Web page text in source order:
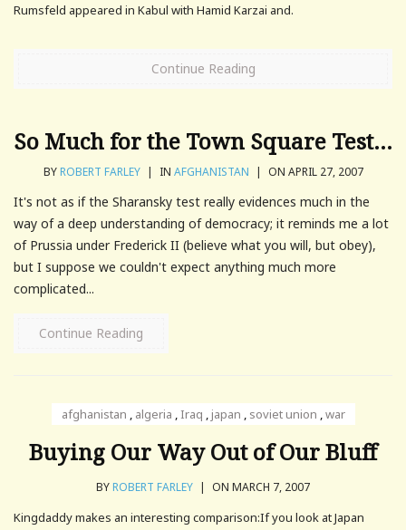
Rumsfeld appeared in Kabul with Hamid Karzai and.
Continue Reading
So Much for the Town Square Test…
BYROBERT FARLEY | IN AFGHANISTAN | ON APRIL 27, 2007
It's not as if the Sharansky test really evidences much in the
way of a deep understanding of democracy; it reminds me a lot
of Prussia under Frederick II (believe what you will, but obey),
but I suppose we couldn't expect anything much more
complicated...
Continue Reading
afghanistan algeria Iraq japan soviet union war
Buying Our Way Out of Our Bluff
BYROBERT FARLEY | ON MARCH 7, 2007
Kingdaddy makes an interesting comparison:If you look at Japan